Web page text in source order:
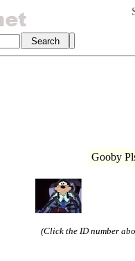
Gooby
(Click the ID number